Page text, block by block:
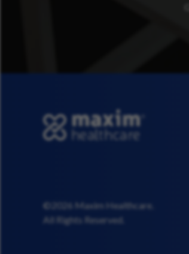
©2026 Maxim Healthcare.
All Rights Reserved.